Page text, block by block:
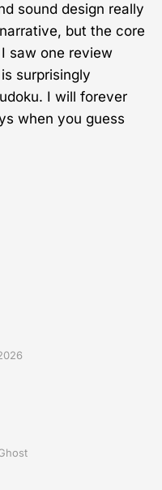
sound design really
but the core
saw one review
surprisingly
I will forever
when you guess